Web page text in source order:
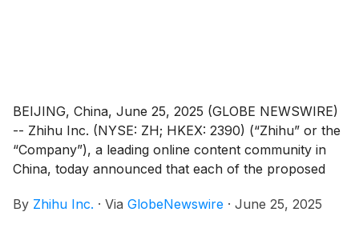
BEIJING, China, June 25, 2025 (GLOBE NEWSWIRE)
-- Zhihu Inc. (NYSE: ZH; HKEX: 2390) (“Zhihu” or the
“Company”), a leading online content community in
China, today announced that each of the proposed
“Proposed Resolutions”) as set forth in the notice of
By Zhihu Inc. · Via GlobeNewswire · June 25, 2025